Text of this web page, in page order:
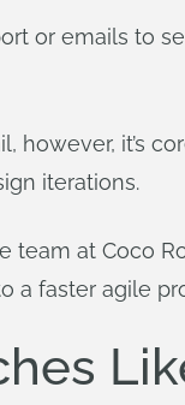
or emails to
however, it’s
iterations.
team at Coco
a faster agile